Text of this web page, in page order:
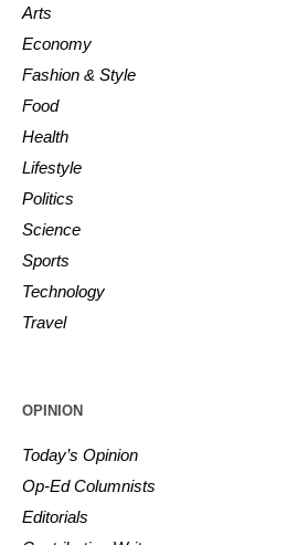
Arts
Economy
Fashion & Style
Food
Health
Lifestyle
Politics
Science
Sports
Technology
Travel
OPINION
Today’s Opinion
Op-Ed Columnists
Editorials